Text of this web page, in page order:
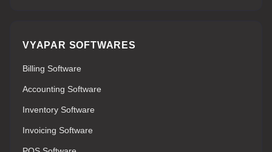
VYAPAR SOFTWARES
Billing Software
Accounting Software
Inventory Software
Invoicing Software